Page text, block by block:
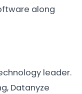
along
leader.
Datanyze